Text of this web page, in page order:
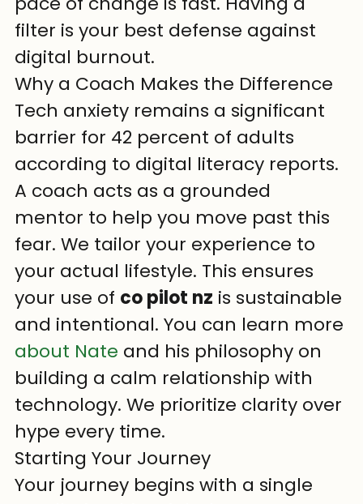
filter is your best defense against
digital burnout.
Why a Coach Makes the Difference
Tech anxiety remains a significant
barrier for 42 percent of adults
according to digital literacy reports.
A coach acts as a grounded
mentor to help you move past this
fear. We tailor your experience to
your actual lifestyle. This ensures
your use of co pilot nz is sustainable
and intentional. You can learn more
about Nate and his philosophy on
building a calm relationship with
technology. We prioritize clarity over
hype every time.
Starting Your Journey
Your journey begins with a single